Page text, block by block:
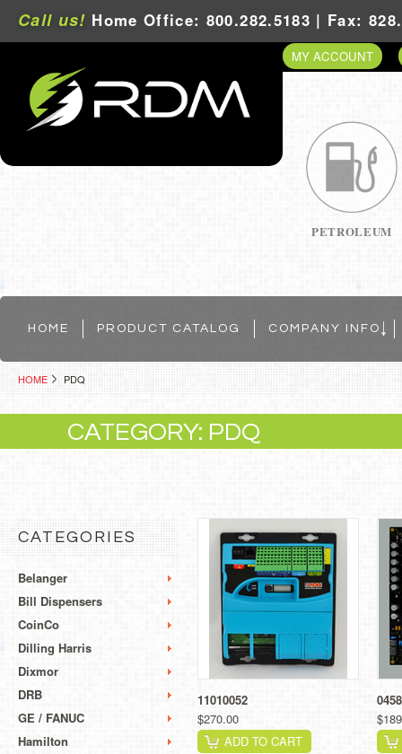
Call us! Home Office: 800.282.5183 | Fax:
MY ACCOUNT
PETROLEUM
HOME PRODUCT CATALOG COMPANY INFO
HOME PDQ
CATEGORY: PDQ
CATEGORIES
Belanger
Bill Dispensers
CoinCo
Dilling Harris
Dixmor
DRB
GE / FANUC
Hamilton
11010052
$270.00
ADD TO CART